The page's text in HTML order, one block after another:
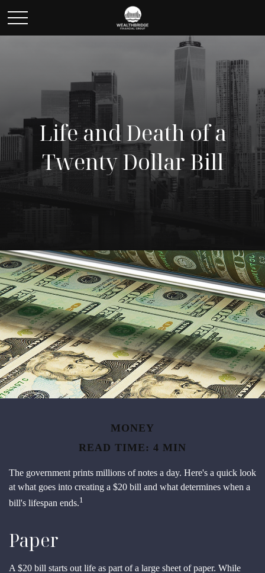
Life and Death of a
Twenty Dollar Bill
MONEY
READ TIME: 4 MIN
The government prints millions of notes a day. Here's a quick look
at what goes into creating a $20 bill and what determines when a
bill's lifespan ends.1
Paper
A $20 bill starts out life as part of a large sheet of paper. While